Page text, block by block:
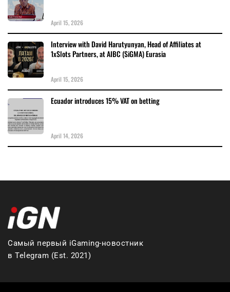
April 15, 2026
Interview with David Harutyunyan, Head of Affiliates at
1xSlots Partners, at AIBC (SiGMA) Eurasia
April 15, 2026
Ecuador introduces 15% VAT on betting
April 14, 2026
Самый первый iGaming-новостник
в Telegram (Est. 2021)